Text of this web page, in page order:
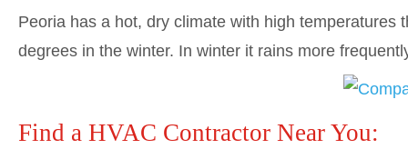
Peoria has a hot, dry climate with high
degrees in the winter. In winter it rains more
Find a HVAC Contractor Near You: